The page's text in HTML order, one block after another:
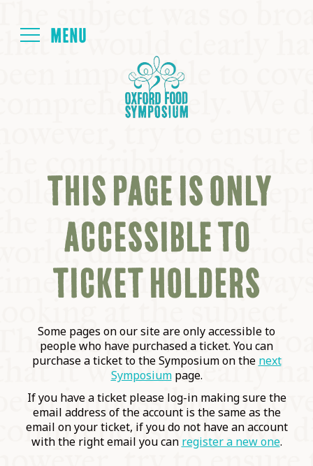
NEXT SYMPOSIUM
ALL SYMPOSIUMS
KITCHEN TABLE
COMMUNITY
SUPPORT US
THIS PAGE IS ONLY
ACCESSIBLE TO
TICKET HOLDERS
Some pages on our site are only accessible to
people who have purchased a ticket. You can
purchase a ticket to the Symposium on the next
Symposiumpage.
If you have a ticket please log-in making sure the
email address of the account is the same as the
email on your ticket, if you do not have an account
with the right email you can register a new one.